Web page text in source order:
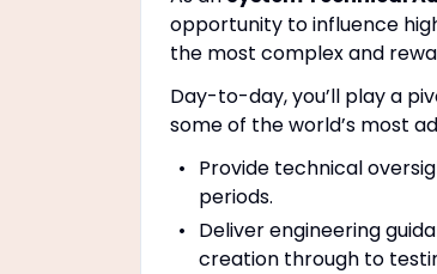
opportunity to influence
the most complex and
Day-to-day, you’ll play a
some of the world’s most
Provide technical
periods.
Deliver engineering
creation through to